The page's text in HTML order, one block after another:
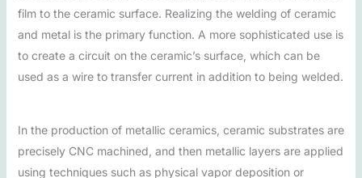
film to the ceramic surface. Realizing the welding of ceramic
and metal is the primary function. A more sophisticated use is
to create a circuit on the ceramic’s surface, which can be
used as a wire to transfer current in addition to being welded.
In the production of metallic ceramics, ceramic substrates are
precisely CNC machined, and then metallic layers are applied
using techniques such as physical vapor deposition or